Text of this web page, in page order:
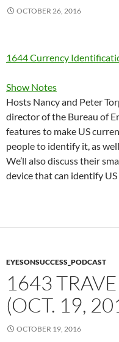
OCTOBER 26, 2016
1644 Currency
Show Notes
Hosts Nancy and Peter
director of the Bureau of
features to make US
people to identify it, as
We’ll also discuss their
device that can identify
EYESONSUCCESS_PODCAST
1643
(OCT. 19,
OCTOBER 19, 2016